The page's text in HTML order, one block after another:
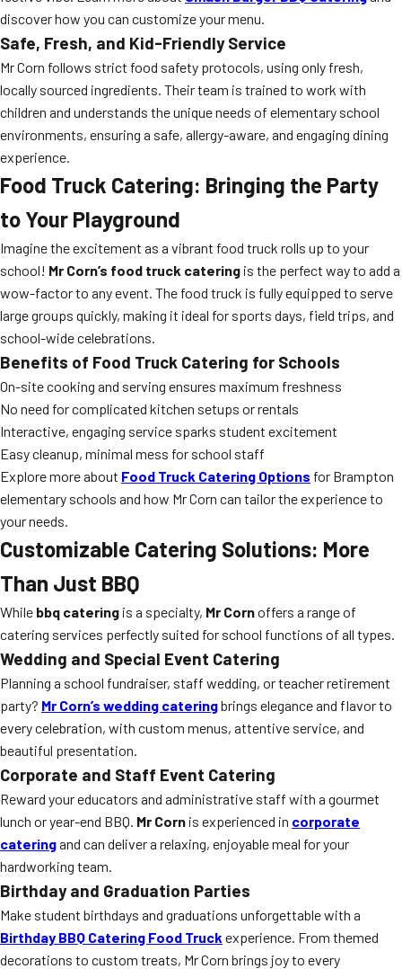
discover how you can customize your menu.
Safe, Fresh, and Kid-Friendly Service
Mr Corn follows strict food safety protocols, using only fresh,
locally sourced ingredients. Their team is trained to work with
children and understands the unique needs of elementary school
environments, ensuring a safe, allergy-aware, and engaging dining
experience.
Food Truck Catering: Bringing the Party
to Your Playground
Imagine the excitement as a vibrant food truck rolls up to your
school! Mr Corn’s food truck catering is the perfect way to add a
wow-factor to any event. The food truck is fully equipped to serve
large groups quickly, making it ideal for sports days, field trips, and
school-wide celebrations.
Benefits of Food Truck Catering for Schools
On-site cooking and serving ensures maximum freshness
No need for complicated kitchen setups or rentals
Interactive, engaging service sparks student excitement
Easy cleanup, minimal mess for school staff
Explore more about Food Truck Catering Options for Brampton
elementary schools and how Mr Corn can tailor the experience to
your needs.
Customizable Catering Solutions: More
Than Just BBQ
While bbq catering is a specialty, Mr Cornoffers a range of
catering services perfectly suited for school functions of all types.
Wedding and Special Event Catering
Planning a school fundraiser, staff wedding, or teacher retirement
party? Mr Corn’s wedding cateringbrings elegance and flavor to
every celebration, with custom menus, attentive service, and
beautiful presentation.
Corporate and Staff Event Catering
Reward your educators and administrative staff with a gourmet
lunch or year-end BBQ. Mr Corn is experienced in corporate
cateringand can deliver a relaxing, enjoyable meal for your
hardworking team.
Birthday and Graduation Parties
Make student birthdays and graduations unforgettable with a
Birthday BBQ Catering Food Truck experience. From themed
decorations to custom treats, Mr Corn brings joy to every